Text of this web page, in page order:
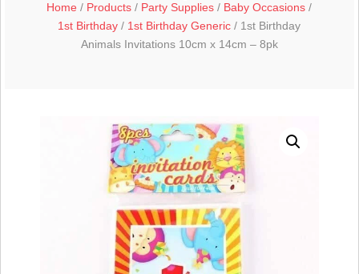
Home / Products / Party Supplies / Baby Occasions /
1st Birthday / 1st Birthday Generic / 1st Birthday
Animals Invitations 10cm x 14cm – 8pk